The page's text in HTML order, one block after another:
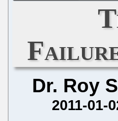
Dr. Roy
2011-01-